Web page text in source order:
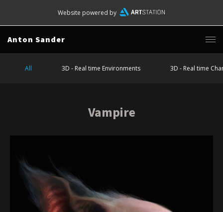
Website powered by
Anton Sander
All 3D - Real time Environments 3D - Real time
Vampire